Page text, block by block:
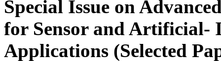
Special Issue on
for Sensor and Artificial-
Applications (Selected